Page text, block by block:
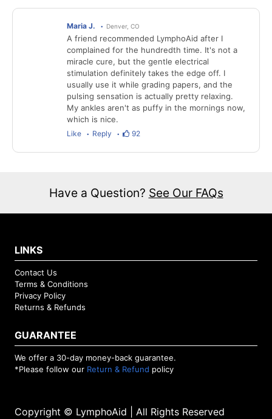
Maria J. Denver, CO
A friend recommended LymphoAid after I
complained for the hundredth time. It's not a
miracle cure, but the gentle electrical
stimulation definitely takes the edge off. I
usually use it while grading papers, and the
pulsing sensation is actually pretty relaxing.
My ankles aren't as puffy in the mornings now,
which is nice.
Like Reply 92
Have a Question? See Our FAQs
LINKS
Contact Us
Terms & Conditions
Privacy Policy
Returns & Refunds
GUARANTEE
We offer a 30-day money-back guarantee.
*Please follow our Return & Refund policy
Copyright © LymphoAid | All Rights Reserved